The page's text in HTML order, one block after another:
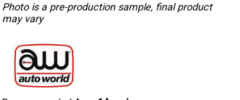
Photo is a pre-production sample, final product
may vary